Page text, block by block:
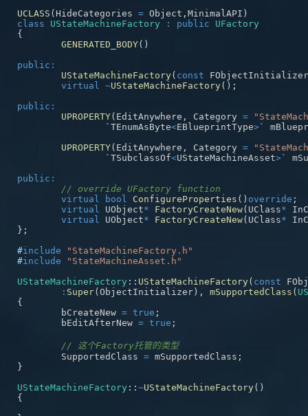
UCLASS (HideCategories = Object , MinimalAPI )
class
UStateMachineFactory : public
UFactory
{
GENERATED_BODY( )
public :
UStateMachineFactory( const FObjectInitializer
virtual
~UStateMachineFactory( ) ;
public :
UPROPERTY( EditAnywhere , Category =
		`TEnumAsByte
<EBlueprintType> `
UPROPERTY( EditAnywhere , Category =
		`TSubclassOf
<UStateMachineAsset> `
public :
// override UFactory function
virtual
bool ConfigureProperties ( ) override ;
virtual
UObject* FactoryCreateNew( UClass*
virtual
UObject* FactoryCreateNew( UClass*
} ;
#include
"StateMachineFactory.h"
#include
"StateMachineAsset.h"
UStateMachineFactory :: UStateMachineFactory( const
: Super(ObjectInitializer) , mSupportedClass (
{
	bCreateNew
= true ;
	bEditAfterNew
= true ;
// 这个Factory托管的类型
	SupportedClass
= mSupportedClass ;
}
UStateMachineFactory :: ~UStateMachineFactory( )
{